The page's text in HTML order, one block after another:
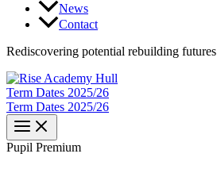
News
Contact
Rediscovering potential rebuilding futures
Term Dates 2025/26
Term Dates 2025/26
Pupil​​ Premium